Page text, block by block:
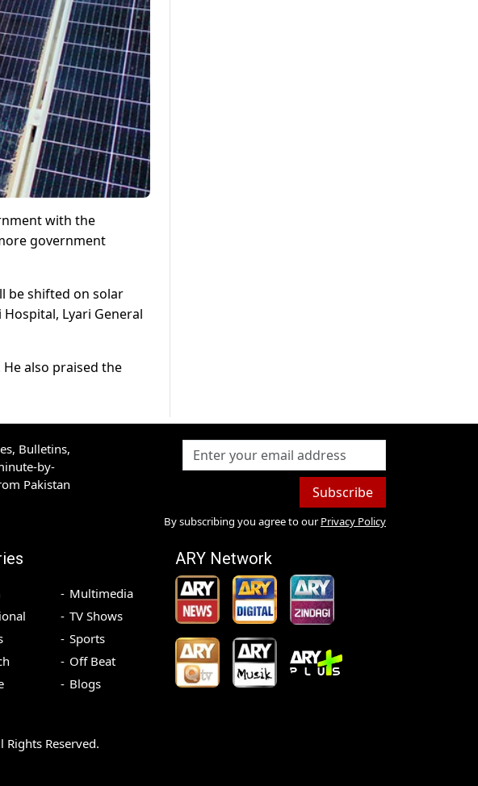
with the
government
be shifted on solar
Lyari General
also praised the
Bulletins,
by-
Pakistan
Subscribe
By subscribing you agree to our Privacy Policy
Multimedia
TV Shows
Sports
Off Beat
Blogs
ARY Network
Rights Reserved.